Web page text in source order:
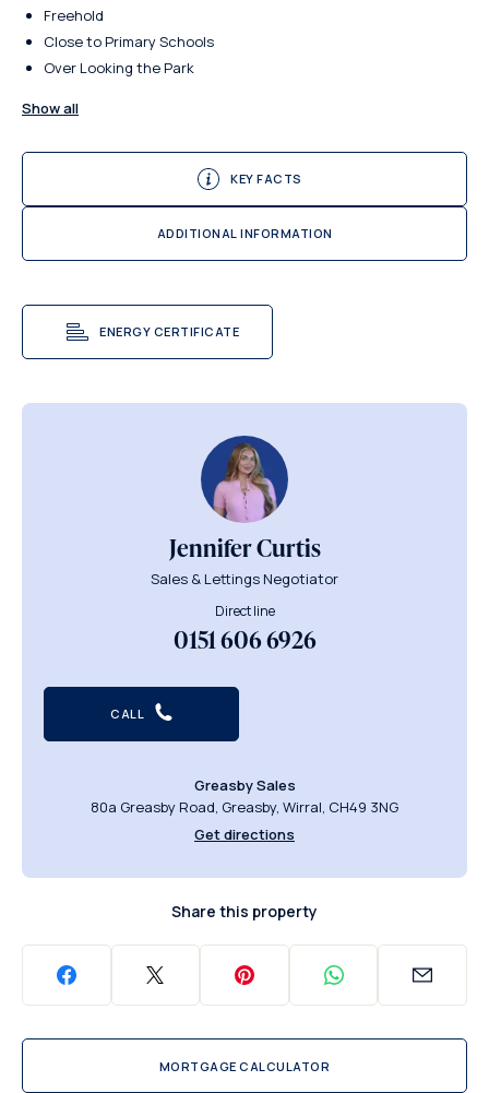
Freehold
Close to Primary Schools
Over Looking the Park
Show all
KEY FACTS
ADDITIONAL INFORMATION
ENERGY CERTIFICATE
Jennifer Curtis
Sales & Lettings Negotiator
Direct line
0151 606 6926
CALL
Greasby Sales
80a Greasby Road, Greasby, Wirral, CH49 3NG
Get directions
Share this property
MORTGAGE CALCULATOR